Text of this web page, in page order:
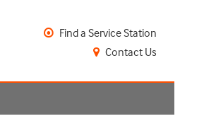
Find a Service Station
Contact Us